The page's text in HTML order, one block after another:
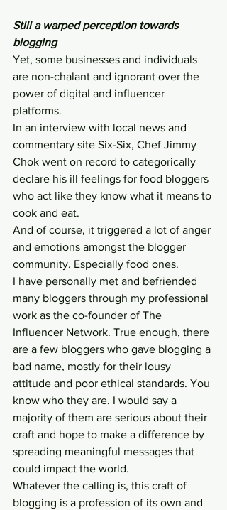
Still a warped perception towards
blogging
Yet, some businesses and individuals
are non-chalant and ignorant over the
power of digital and influencer
platforms.
In an interview with local news and
commentary site Six-Six, Chef Jimmy
Chok went on record to categorically
declare his ill feelings for food bloggers
who act like they know what it means to
cook and eat.
And of course, it triggered a lot of anger
and emotions amongst the blogger
community. Especially food ones.
I have personally met and befriended
many bloggers through my professional
work as the co-founder of The
Influencer Network. True enough, there
are a few bloggers who gave blogging a
bad name, mostly for their lousy
attitude and poor ethical standards. You
know who they are. I would say a
majority of them are serious about their
craft and hope to make a difference by
spreading meaningful messages that
could impact the world.
Whatever the calling is, this craft of
blogging is a profession of its own and